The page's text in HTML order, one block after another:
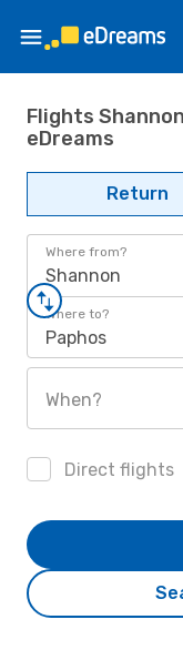
Flights
eDreams
Return
Where from?
Shannon
Where to?
Paphos
When?
Direct flights